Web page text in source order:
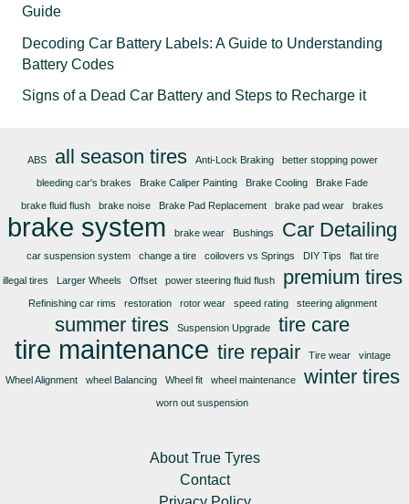
Guide
Decoding Car Battery Labels: A Guide to Understanding
Battery Codes
Signs of a Dead Car Battery and Steps to Recharge it
ABS all season tires Anti-Lock Braking better stopping power
bleeding car's brakes Brake Caliper Painting Brake Cooling Brake Fade
brake fluid flush brake noise Brake Pad Replacement brake pad wear brakes
brake system brake wear Bushings Car Detailing
car suspension system change a tire coilovers vs Springs DIY Tips flat tire
illegal tires Larger Wheels Offset power steering fluid flush premium tires
Refinishing car rims restoration rotor wear speed rating steering alignment
summer tires Suspension Upgrade tire care
tire maintenance tire repair Tire wear vintage
Wheel Alignment wheel Balancing Wheel fit wheel maintenance winter tires
worn out suspension
About True Tyres
Contact